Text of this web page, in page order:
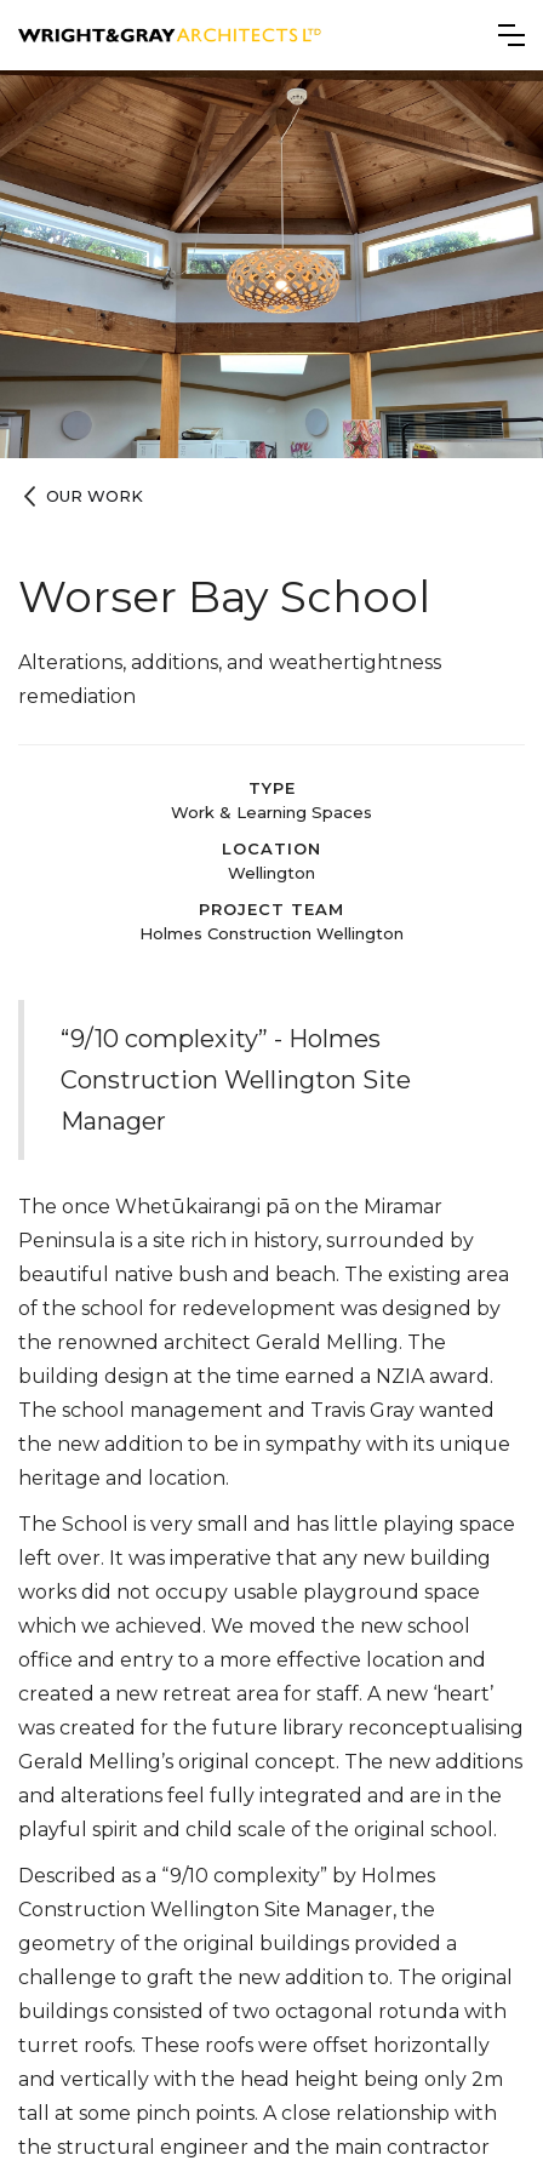
OUR WORK
Worser Bay School
Alterations, additions, and weathertightness
remediation
TYPE
Work & Learning Spaces
LOCATION
Wellington
PROJECT TEAM
Holmes Construction Wellington
“9/10 complexity” - Holmes
Construction Wellington Site
Manager
The once Whetūkairangi pā on the Miramar
Peninsula is a site rich in history, surrounded by
beautiful native bush and beach. The existing area
of the school for redevelopment was designed by
the renowned architect Gerald Melling. The
building design at the time earned a NZIA award.
The school management and Travis Gray wanted
the new addition to be in sympathy with its unique
heritage and location.
The School is very small and has little playing space
left over. It was imperative that any new building
works did not occupy usable playground space
which we achieved. We moved the new school
office and entry to a more effective location and
created a new retreat area for staff. A new ‘heart’
was created for the future library reconceptualising
Gerald Melling’s original concept. The new additions
and alterations feel fully integrated and are in the
playful spirit and child scale of the original school.
Described as a “9/10 complexity” by Holmes
Construction Wellington Site Manager, the
geometry of the original buildings provided a
challenge to graft the new addition to. The original
buildings consisted of two octagonal rotunda with
turret roofs. These roofs were offset horizontally
and vertically with the head height being only 2m
tall at some pinch points. A close relationship with
the structural engineer and the main contractor